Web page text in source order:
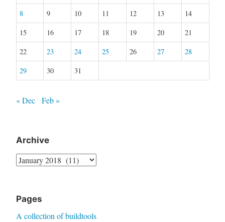
8
9 10 11 12 13
14
15
16 17 18 19 20
21
22
23 24 25 26 27
28
29
30 31
« Dec Feb »
Archive
Archive
Pages
A collection of buildtools